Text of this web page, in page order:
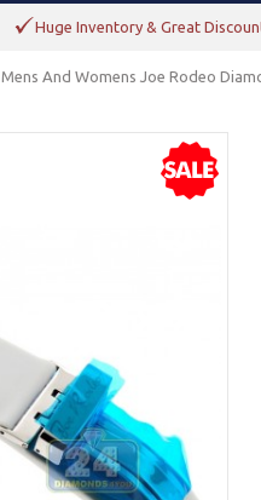
Huge Inventory & Great
Mens And Womens Joe Rodeo